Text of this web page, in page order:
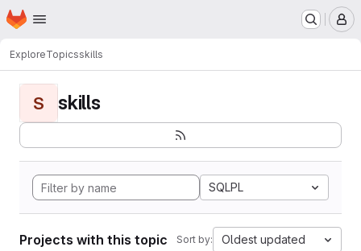
Skip to main content
Homepage
ExploreTopicsskills
S skills
SQLPL
Projects with this topic Sort by: Oldest updated